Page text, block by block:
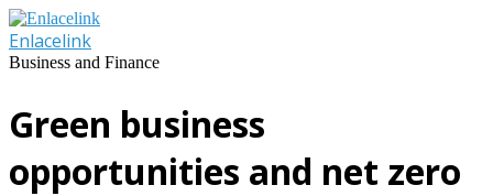
Skip
to
content
Enlacelink
Business and Finance
Green business
opportunities and net zero